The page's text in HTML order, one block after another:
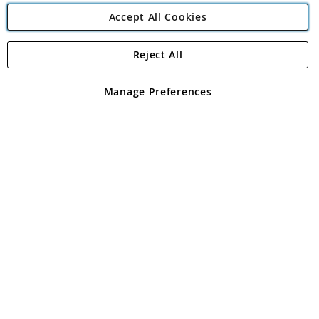
Angling Direct Plc
Angling Direct plc, 2D Wendover Road, Rackheath Industrial
registered in England and Wales No 05151321. VAT No GB 152140945
Accept All Cookies
Manage Preferences
Reject All